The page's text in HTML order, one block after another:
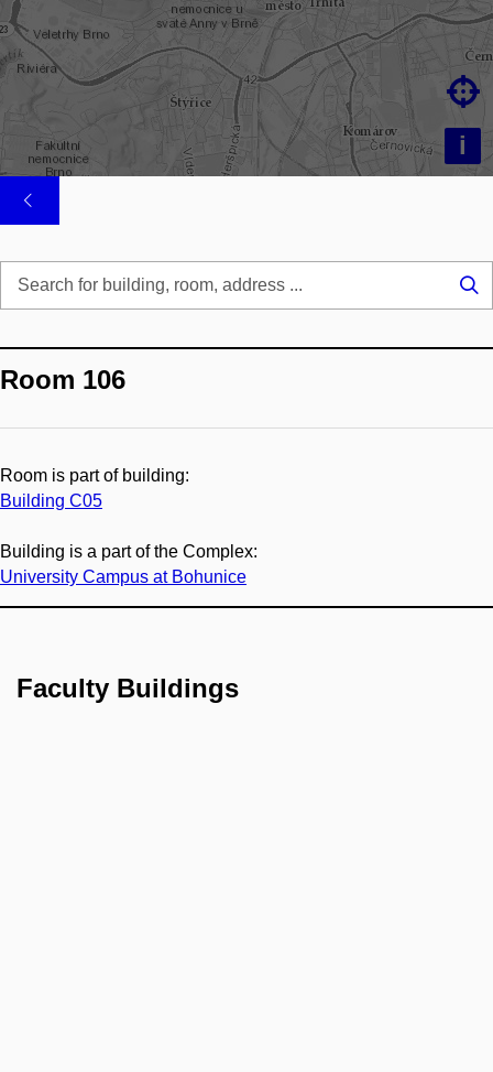
i

Room 106
Room is part of building:
Building C05
Building is a part of the Complex:
University Campus at Bohunice
Faculty Buildings